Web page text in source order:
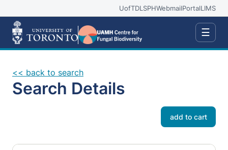
UofTDLSPHWebmailPortalLIMS
☰
<< back to search
Search Details
add to cart